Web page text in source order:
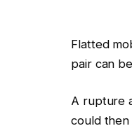
Flatted
pair can
A rupture
could